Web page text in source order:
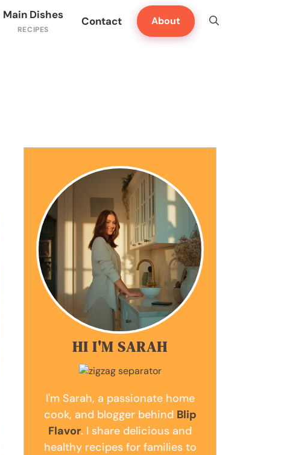
Main Dishes Contact About
HI I'M SARAH
I'm Sarah, a passionate home
cook, and blogger behind Blip
Flavor. I share delicious and
healthy recipes for families to